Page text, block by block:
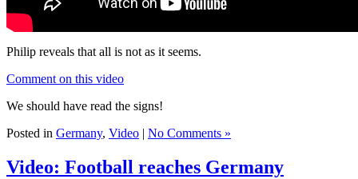
Philip reveals that all is not as it seems.
Comment on this video
We should have read the signs!
Posted in Germany, Video | No Comments »
Video: Football reaches Germany